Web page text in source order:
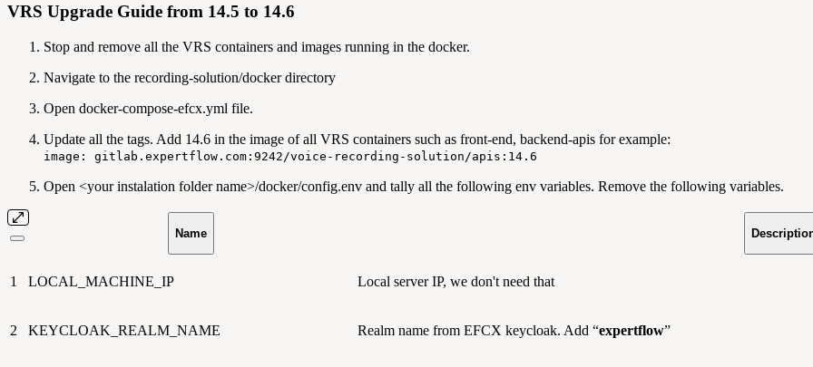
VRS Upgrade Guide from 14.5 to 14.6
Stop and remove all the VRS containers and images running in the docker.
Navigate to the recording-solution/docker directory
Open docker-compose-efcx.yml file.
Update all the tags. Add 14.6 in the image of all VRS containers such as front-end, backend-apis for example:
image: gitlab.expertflow.com:9242/voice-recording-solution/apis:14.6
Open <your instalation folder name>/docker/config.env and tally all the following env variables. Remove the following variables.
Name
1 LOCAL_MACHINE_IP Local server IP, we don't need that
2 KEYCLOAK_REALM_NAME Realm name from EFCX keycloak. Add “expertflow”